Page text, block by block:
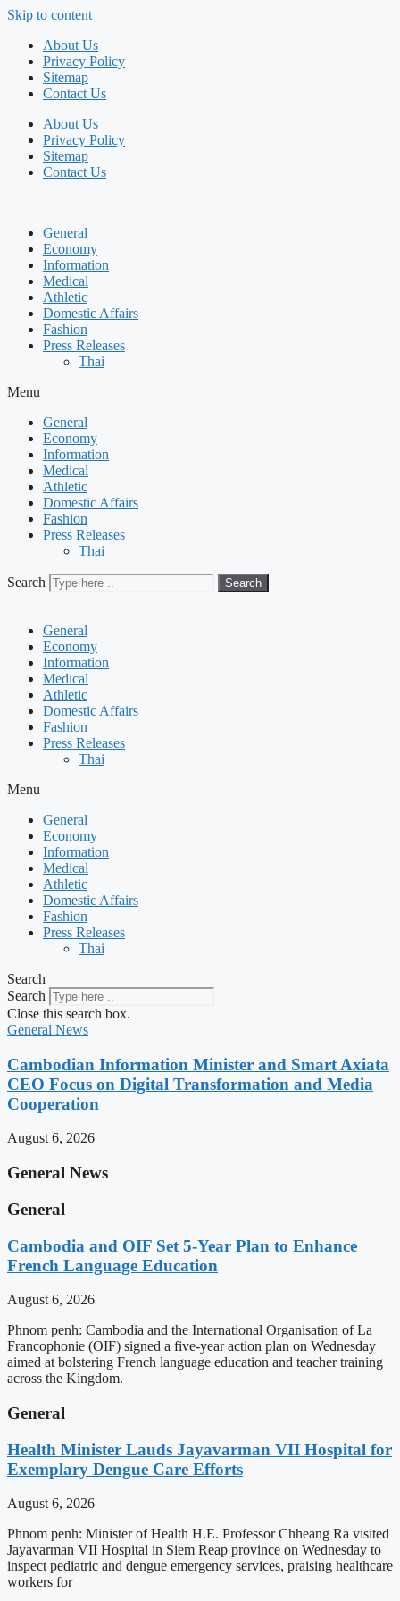
Skip to content
About Us
Privacy Policy
Sitemap
Contact Us
About Us
Privacy Policy
Sitemap
Contact Us
General
Economy
Information
Medical
Athletic
Domestic Affairs
Fashion
Press Releases
Thai
Menu
General
Economy
Information
Medical
Athletic
Domestic Affairs
Fashion
Press Releases
Thai
Search Search
General
Economy
Information
Medical
Athletic
Domestic Affairs
Fashion
Press Releases
Thai
Menu
General
Economy
Information
Medical
Athletic
Domestic Affairs
Fashion
Press Releases
Thai
Search
Search
Close this search box.
General News
Cambodian Information Minister and Smart Axiata
CEO Focus on Digital Transformation and Media
Cooperation
August 6, 2026
General News
General
Cambodia and OIF Set 5-Year Plan to Enhance
French Language Education
August 6, 2026
Phnom penh: Cambodia and the International Organisation of La
Francophonie (OIF) signed a five-year action plan on Wednesday
aimed at bolstering French language education and teacher training
across the Kingdom.
General
Health Minister Lauds Jayavarman VII Hospital for
Exemplary Dengue Care Efforts
August 6, 2026
Phnom penh: Minister of Health H.E. Professor Chheang Ra visited
Jayavarman VII Hospital in Siem Reap province on Wednesday to
inspect pediatric and dengue emergency services, praising healthcare
workers for